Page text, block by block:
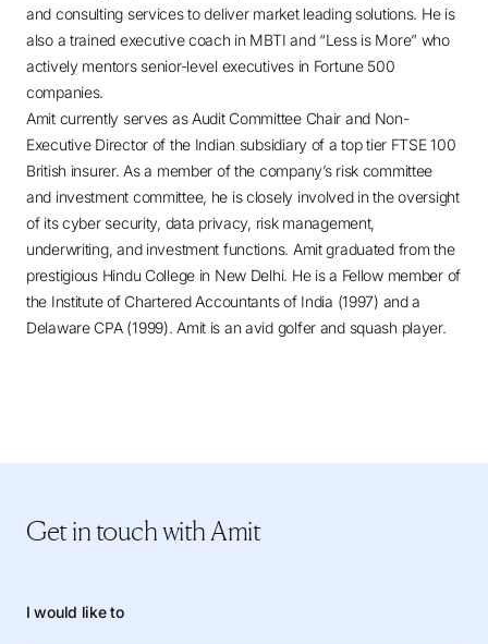
and consulting services to deliver market leading solutions. He is
also a trained executive coach in MBTI and “Less is More” who
actively mentors senior-level executives in Fortune 500
companies.
Amit currently serves as Audit Committee Chair and Non-
Executive Director of the Indian subsidiary of a top tier FTSE 100
British insurer. As a member of the company’s risk committee
and investment committee, he is closely involved in the oversight
of its cyber security, data privacy, risk management,
underwriting, and investment functions. Amit graduated from the
prestigious Hindu College in New Delhi. He is a Fellow member of
the Institute of Chartered Accountants of India (1997) and a
Delaware CPA (1999). Amit is an avid golfer and squash player.
Get in touchwith Amit
I would like to